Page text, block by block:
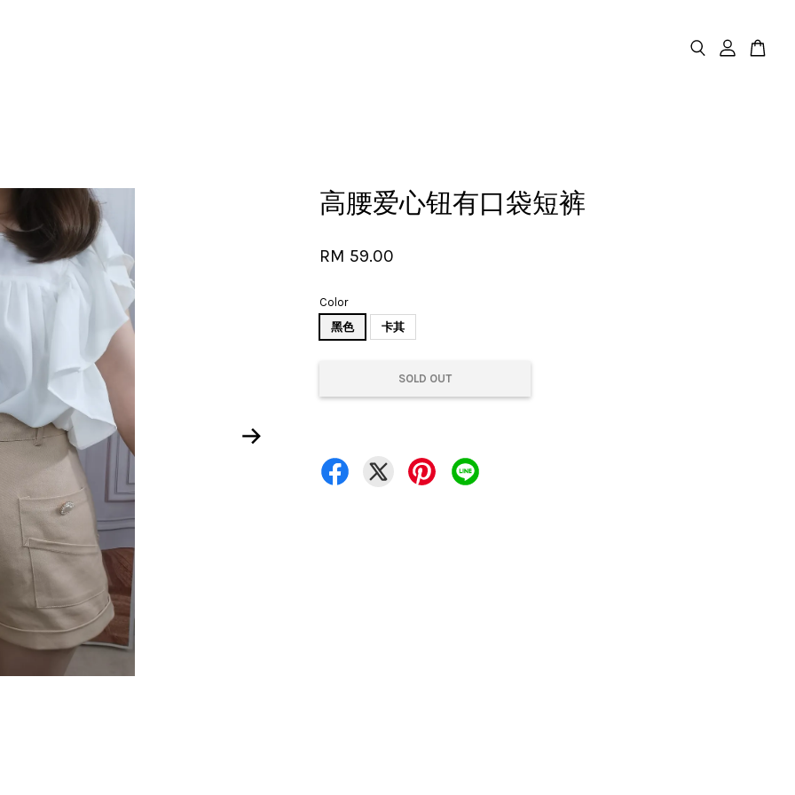
高腰爱心钮有口袋短裤
RM 59.00
Color
黑色
卡其
SOLD OUT